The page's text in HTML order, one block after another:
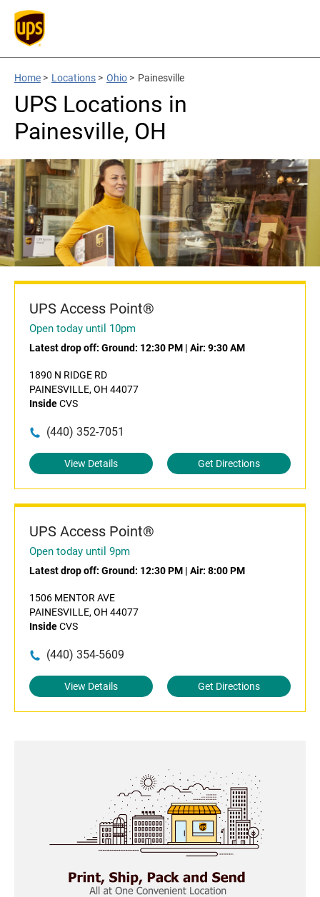
Home > Locations > Ohio > Painesville
UPS Locations in
Painesville, OH
UPS Access Point®
Open today until 10pm
Latest drop off: Ground: 12:30 PM | Air: 9:30 AM
1890 N RIDGE RD
PAINESVILLE, OH 44077
InsideCVS
(440) 352-7051
View Details Get Directions
UPS Access Point®
Open today until 9pm
Latest drop off: Ground: 12:30 PM | Air: 8:00 PM
1506 MENTOR AVE
PAINESVILLE, OH 44077
InsideCVS
(440) 354-5609
View Details Get Directions